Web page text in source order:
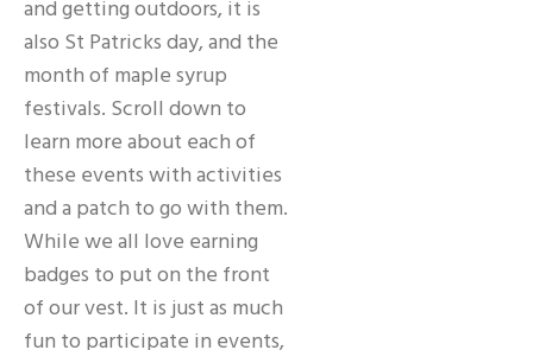
and getting outdoors, it is
also St Patricks day, and the
month of maple syrup
festivals. Scroll down to
learn more about each of
these events with activities
and a patch to go with them.
While we all love earning
badges to put on the front
of our vest. It is just as much
fun to participate in events,